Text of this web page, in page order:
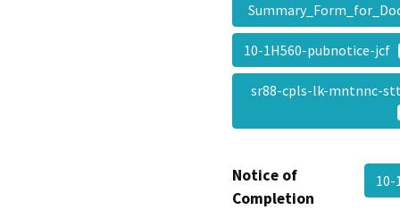
10-1H560-pubnotice-jcf
sr88-cpls-lk-mntnnc-
Notice of
Completion
10-